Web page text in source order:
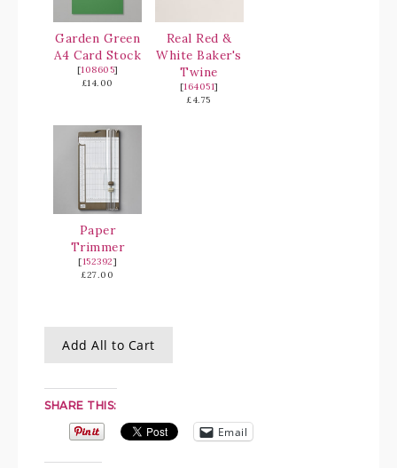
Garden Green
A4 Card Stock
[108605]
£14.00
Real Red &
White Baker's
Twine
[164051]
£4.75
Paper
Trimmer
[152392]
£27.00
Add All to Cart
SHARE THIS:
Email